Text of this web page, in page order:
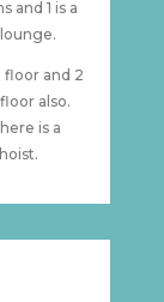
and 1 is a
and 2
also.
is a